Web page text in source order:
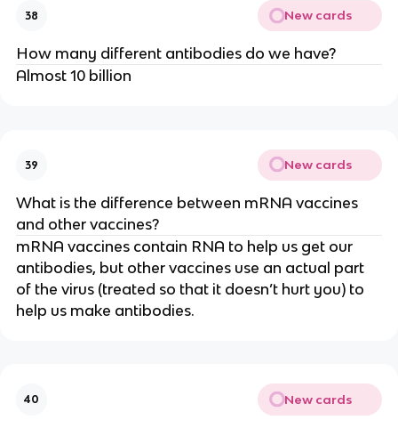
38 New cards
How many different antibodies do we have?
Almost 10 billion
39 New cards
What is the difference between mRNA vaccines
and other vaccines?
mRNA vaccines contain RNA to help us get our
antibodies, but other vaccines use an actual part
of the virus (treated so that it doesn’t hurt you) to
help us make antibodies.
40 New cards